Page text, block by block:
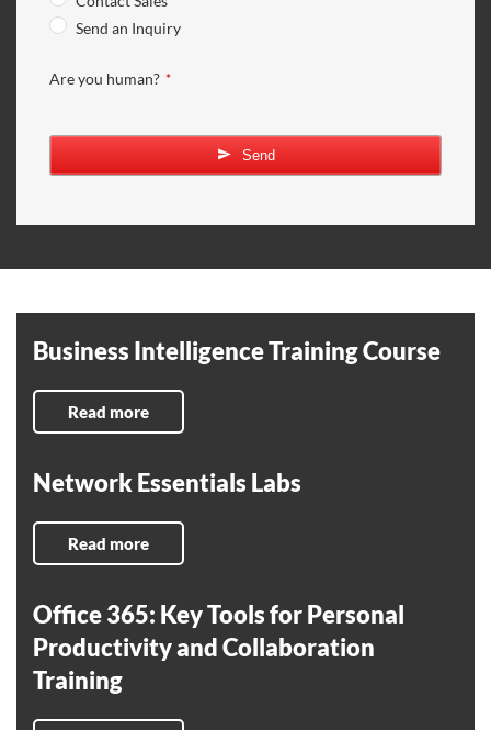
Send an Inquiry
Are you human? *
Send
Business Intelligence Training Course
Read more
Network Essentials Labs
Read more
Office 365: Key Tools for Personal
Productivity and Collaboration
Training